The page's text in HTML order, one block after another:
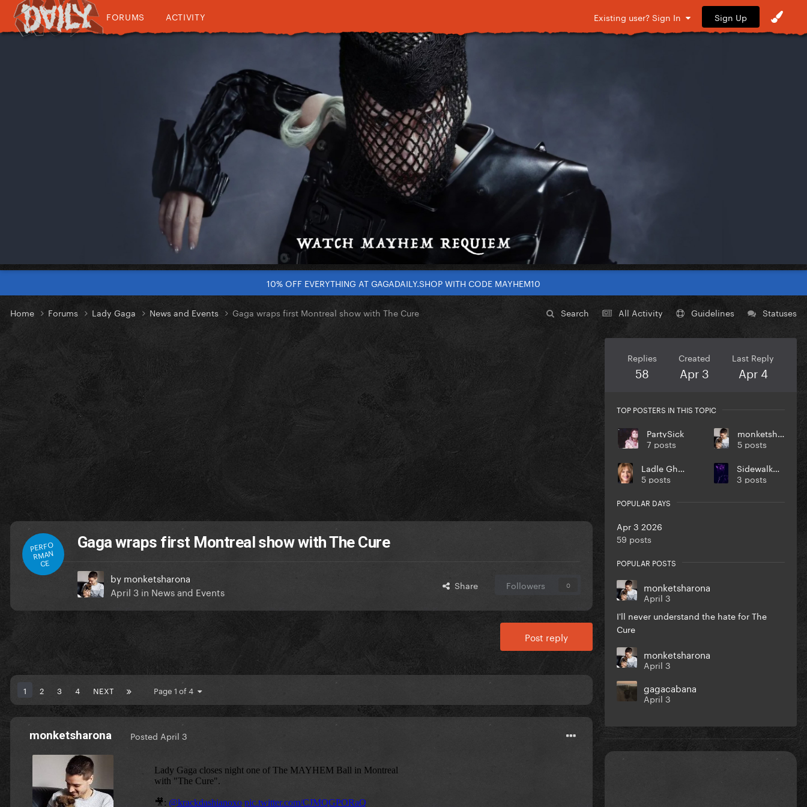
FORUMS ACTIVITY Existing user? Sign In Sign Up
10% OFF EVERYTHING AT GAGADAILY.SHOP WITH CODE MAYHEM10
Search All Activity Guidelines Statuses
Home Forums Lady Gaga News and Events Gaga wraps first Montreal show with The Cure
PERFO
RMAN
CE
Gaga wraps first Montreal show with The Cure
by monketsharona
April 3 in News and Events Share Followers 0
Post reply
1 2 3 4 NEXT Page 1 of 4
monketsharona Posted April 3
Replies
58
Created
Apr 3
Last Reply
Apr 4
TOP POSTERS IN THIS TOPIC
PartySick
7 posts
monketsharona
5 posts
Ladle Ghoulash
5 posts
SidewalkUnicorn
3 posts
POPULAR DAYS
Apr 3 2026
59 posts
POPULAR POSTS
monketsharona
April 3
I'll never understand the hate for The
Cure
monketsharona
April 3
gagacabana
April 3